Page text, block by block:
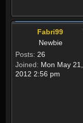
Fabri99
Newbie
Posts: 26
Joined: Mon May 21,
2012 2:56 pm